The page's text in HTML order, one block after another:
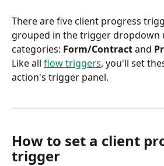
There are five client progress
grouped in the trigger dropdown
categories: Form/Contract and
Like all flow triggers, you'll set
action's trigger panel.
How to set a client
trigger